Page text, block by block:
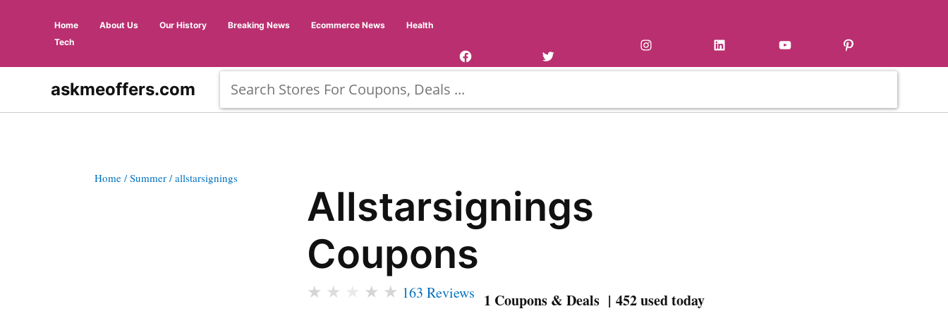
Home About Us Our History Breaking News Ecommerce News
Health
Tech
askmeoffers.com
Home / Summer / allstarsignings
Allstarsignings
Coupons
★ ★ ★ ★ 163 Reviews 1 Coupons & Deals | 452 used today